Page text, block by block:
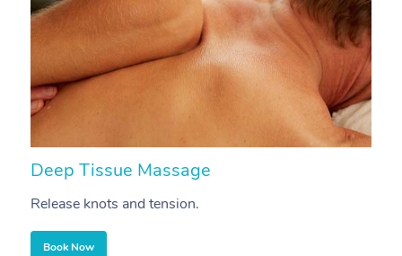
Deep Tissue Massage
Release knots and tension.
Book Now